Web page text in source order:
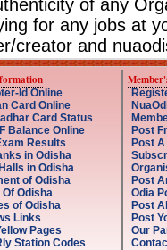
of any
for any jobs at
creator and
Id Online
Card Online
Card Status
Balance Online
Results
in Odisha
in Odisha
of Odisha
Odisha
of Odisha
Links
Pages
Station Codes
Post
Post
Post
Odia
Post
Post
Our